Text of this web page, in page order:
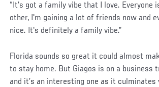
“It's got a family vibe that I love. Everyone
other, I'm gaining a lot of friends now and
nice. It's definitely a family vibe.”
Florida sounds so great it could almost
to stay home. But Giagos is on a business
and it’s an interesting one as it culminates